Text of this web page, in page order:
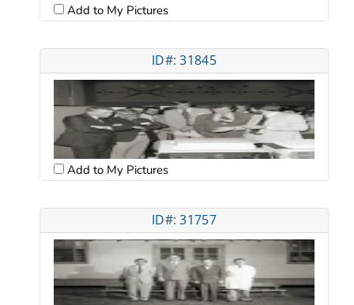
Add to My Pictures
ID#: 31845
Add to My Pictures
ID#: 31757